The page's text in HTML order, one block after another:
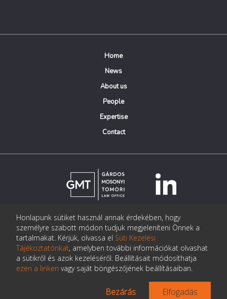
Home
News
About us
People
Expertise
Contact
© Copyright Gárdos Mosonyi Tomori Ügyvédi Iroda
postmaster@gmtlegal.hu
Data privacy notice
Made the page:Pentacom
Honlapunk sütiket használ annak érdekében, hogy
személyre szabott módon tudjuk megjeleníteni Önnek a
tartalmakat. Kérjük, olvassa el Süti Kezelési
Tájékoztatónkat, amelyben további információkat olvashat
a sütikről és azok kezeléséről. Beállításait módosíthatja
ezen a linken vagy saját böngészőjének beállításaiban.
Bezárás Elfogadás